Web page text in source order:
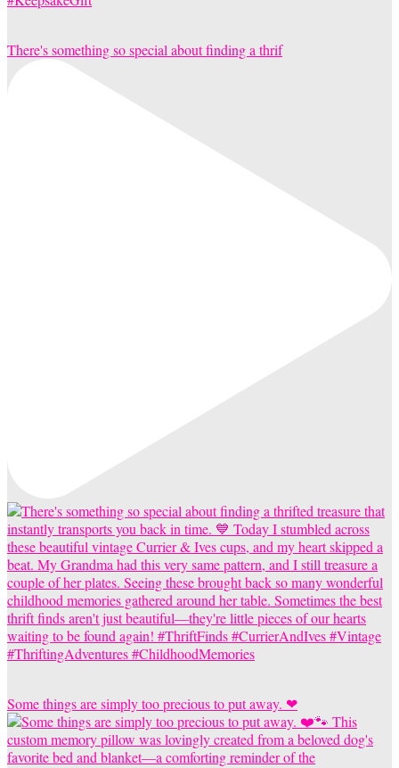
There's something so special about finding a thrif
Some things are simply too precious to put away. ❤